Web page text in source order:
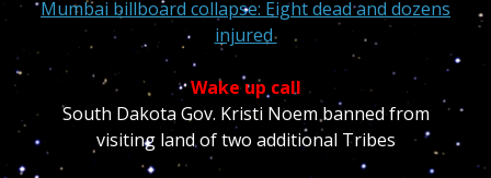
Mumbai billboard collapse: Eight dead and dozens
injured
Wake up call
South Dakota Gov. Kristi Noem banned from
visiting land of two additional Tribes